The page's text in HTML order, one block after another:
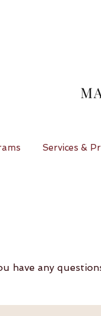
Services &
have any